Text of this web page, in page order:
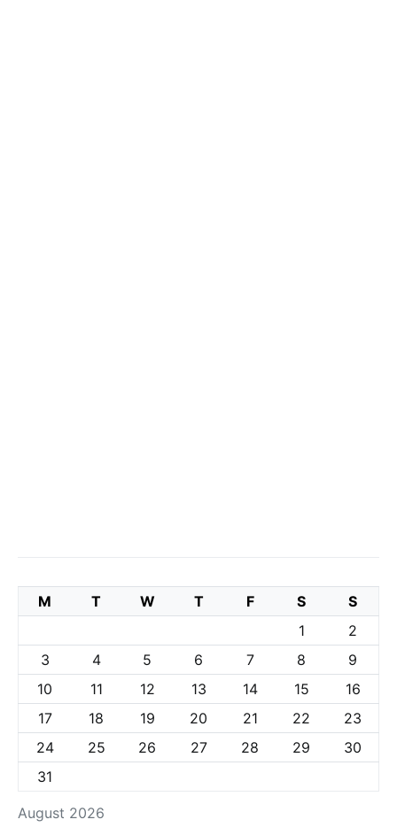
August 2026
M T W T F S
S
1
2
3
4 5 6 7 8
9
10
11 12 13 14 15
16
17
18 19 20 21 22
23
24
25 26 27 28 29
30
31